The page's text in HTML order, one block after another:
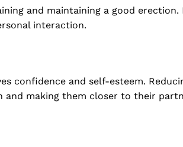
and maintaining a good
interaction.
confidence and self-esteem.
and making them closer to their